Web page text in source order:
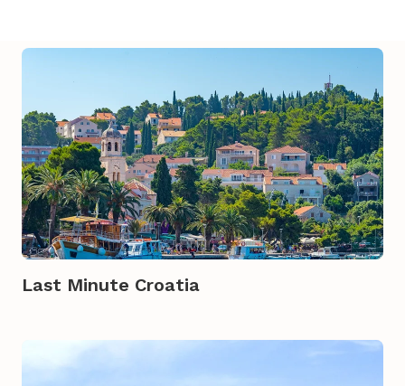
Last Minute Croatia